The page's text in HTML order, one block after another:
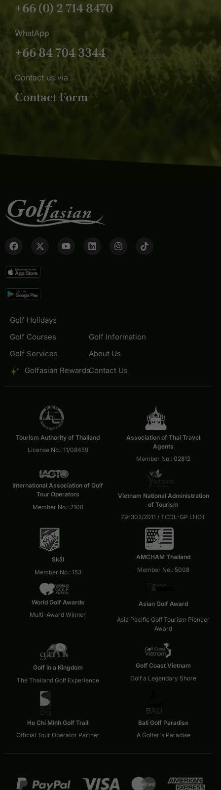
+66 (0) 2 714 8470
WhatApp
+66 84 704 3344
Contact us via
Contact Form
Golf Holidays
Golf Courses
Golf Services
Golfasian Rewards
Golf Information
About Us
Contact Us
Tourism Authority of Thailand
License No.: 11/08459
Association of Thai Travel
Agents
Member No.: 02812
International Association of Golf
Tour Operators
Member No.: 2108
Vietnam National Administration
of Tourism
79-302/2011 / TCDL-GP LHOT
Skål
Member No.: 153
AMCHAM Thailand
Member No.: 5008
World Golf Awards
Multi-Award Winner
Asian Golf Award
Asia Pacific Golf Tourism Pioneer
Award
Golf in a Kingdom
The Thailand Golf Experience
Golf Coast Vietnam
Golf a Legendary Shore
Ho Chi Minh Golf Trail
Official Tour Operator Partner
Bali Golf Paradise
A Golfer's Paradise